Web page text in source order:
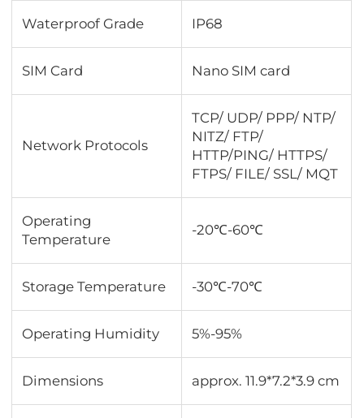
Waterproof Grade IP68
SIM Card Nano SIM card
Network Protocols
TCP/ UDP/ PPP/ NTP/
NITZ/ FTP/
HTTP/PING/ HTTPS/
FTPS/ FILE/ SSL/ MQT
Operating
Temperature
-20℃-60℃
Storage Temperature -30℃-70℃
Operating Humidity 5%-95%
Dimensions approx. 11.9*7.2*3.9 cm